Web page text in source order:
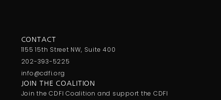
CONTACT
1155 15th Street NW, Suite 400
202-393-5225
info@cdfi.org
JOIN THE COALITION
Join the CDFI Coalition and support the CDFI